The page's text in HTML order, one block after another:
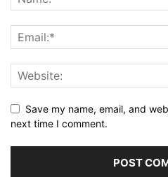
Save my name, email, and
next time I comment.